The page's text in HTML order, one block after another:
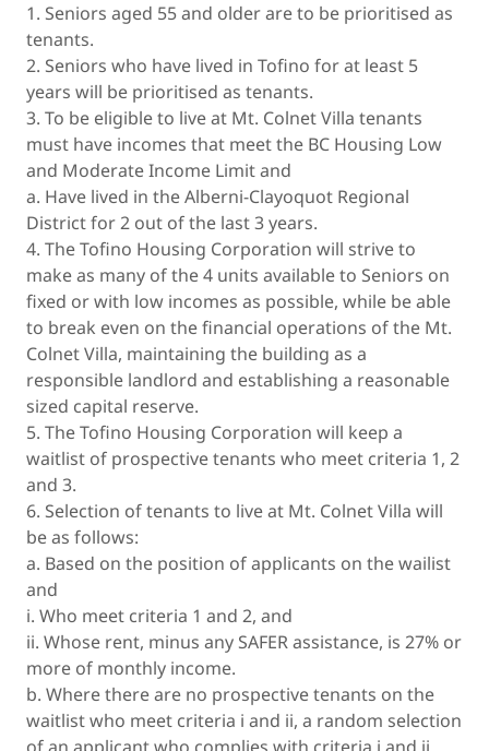
1. Seniors aged 55 and older are to be prioritised as
tenants.
2. Seniors who have lived in Tofino for at least 5
years will be prioritised as tenants.
3. To be eligible to live at Mt. Colnet Villa tenants
must have incomes that meet the BC Housing Low
and Moderate Income Limit and
a. Have lived in the Alberni-Clayoquot Regional
District for 2 out of the last 3 years.
4. The Tofino Housing Corporation will strive to
make as many of the 4 units available to Seniors on
fixed or with low incomes as possible, while be able
to break even on the financial operations of the Mt.
Colnet Villa, maintaining the building as a
responsible landlord and establishing a reasonable
sized capital reserve.
5. The Tofino Housing Corporation will keep a
waitlist of prospective tenants who meet criteria 1, 2
and 3.
6. Selection of tenants to live at Mt. Colnet Villa will
be as follows:
a. Based on the position of applicants on the wailist
and
i. Who meet criteria 1 and 2, and
ii. Whose rent, minus any SAFER assistance, is 27% or
more of monthly income.
b. Where there are no prospective tenants on the
waitlist who meet criteria i and ii, a random selection